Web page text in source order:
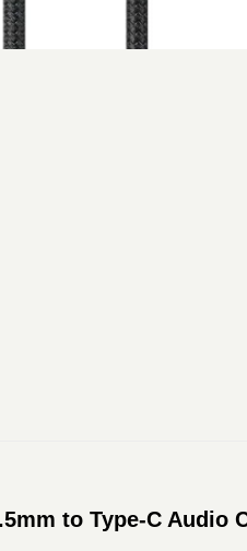
to Type-C